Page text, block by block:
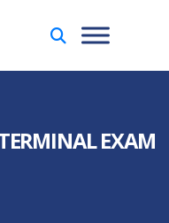
EXAM